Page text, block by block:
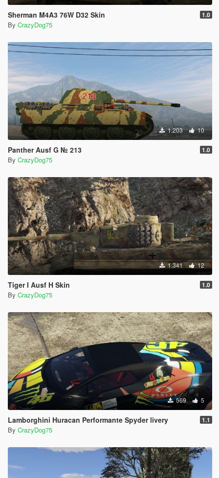
Sherman M4A3 76W D32 Skin 1.0
By CrazyDog75
1.203 10
Panther Ausf G № 213 1.0
By CrazyDog75
1.341 12
Tiger I Ausf H Skin 1.0
By CrazyDog75
569 5
Lamborghini Huracan Performante Spyder livery 1.1
By CrazyDog75